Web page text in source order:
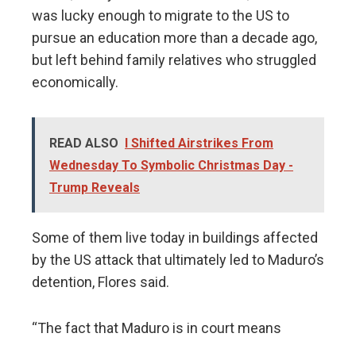
was lucky enough to migrate to the US to
pursue an education more than a decade ago,
but left behind family relatives who struggled
economically.
READ ALSO
I Shifted Airstrikes From
Wednesday To Symbolic Christmas Day -
Trump Reveals
Some of them live today in buildings affected
by the US attack that ultimately led to Maduro’s
detention, Flores said.
“The fact that Maduro is in court means